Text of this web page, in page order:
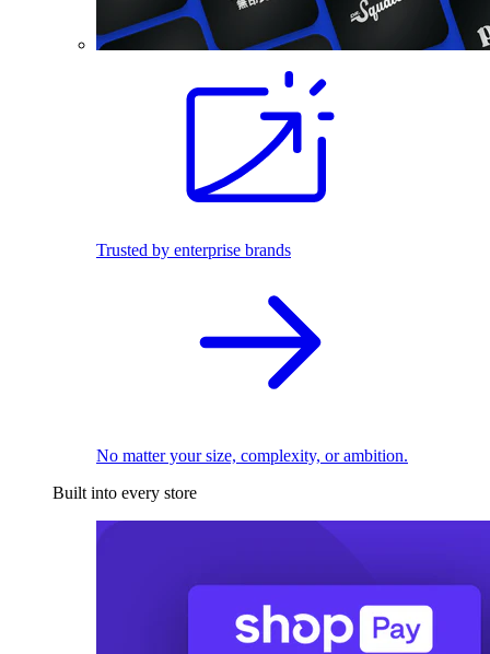
Trusted by enterprise brands
No matter your size, complexity, or ambition.
Built into every store